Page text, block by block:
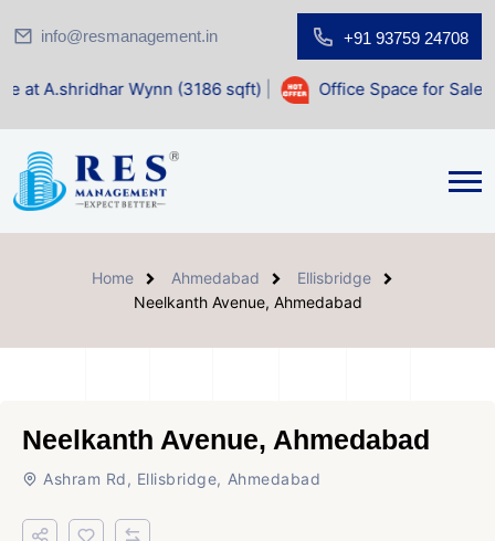
info@resmanagement.in +91 93759 24708
Wynn (3186 sqft)| Office Space for Sale at Shilp
Home Ahmedabad
Ellisbridge
Neelkanth Avenue, Ahmedabad
Neelkanth Avenue, Ahmedabad
Ashram Rd, Ellisbridge, Ahmedabad